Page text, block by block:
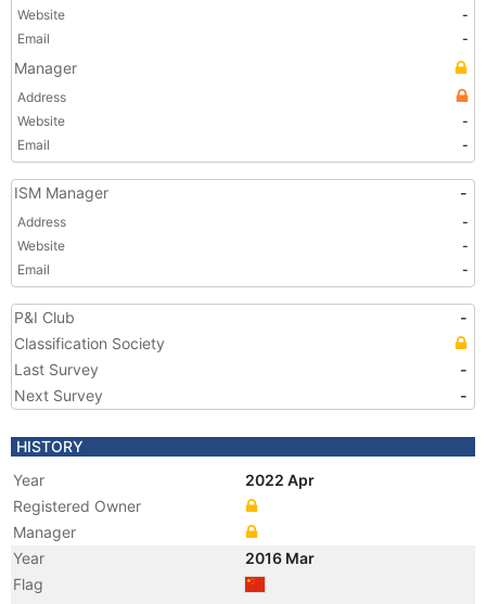
Website
-
Email
-
Manager
Address
Website
-
Email
-
ISM Manager -
Address
-
Website
-
Email
-
P&I Club
-
Classification Society
Last Survey
-
Next Survey
-
HISTORY
Year
2022 Apr
Registered Owner
Manager
Year
2016 Mar
Flag